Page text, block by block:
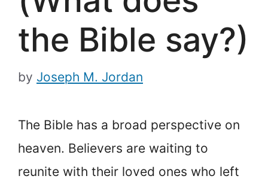
the Bible say?)
by Joseph M. Jordan
The Bible has a broad perspective on
heaven. Believers are waiting to
reunite with their loved ones who left